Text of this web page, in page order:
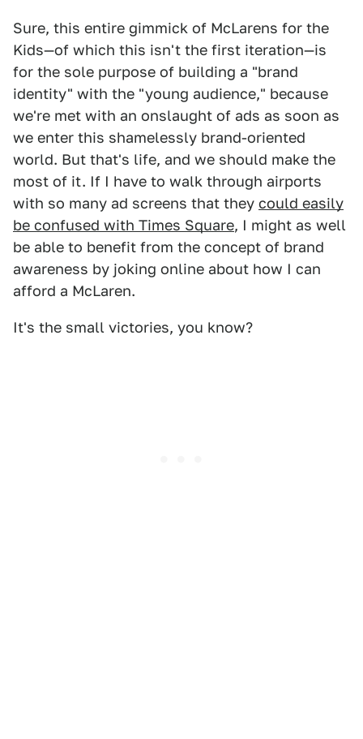
Sure, this entire gimmick of McLarens for the
Kids—of which this isn't the first iteration—is
for the sole purpose of building a "brand
identity" with the "young audience," because
we're met with an onslaught of ads as soon as
we enter this shamelessly brand-oriented
world. But that's life, and we should make the
most of it. If I have to walk through airports
with so many ad screens that they could easily
be confused with Times Square, I might as well
be able to benefit from the concept of brand
awareness by joking online about how I can
afford a McLaren.
It's the small victories, you know?